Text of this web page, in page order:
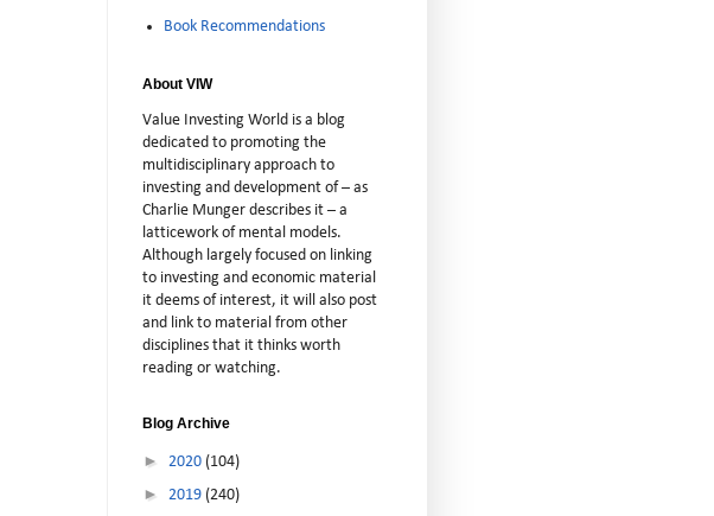
Book Recommendations
About VIW
Value Investing World is a blog
dedicated to promoting the
multidisciplinary approach to
investing and development of – as
Charlie Munger describes it – a
latticework of mental models.
Although largely focused on linking
to investing and economic material
it deems of interest, it will also post
and link to material from other
disciplines that it thinks worth
reading or watching.
Blog Archive
► 2020 (104)
► 2019 (240)